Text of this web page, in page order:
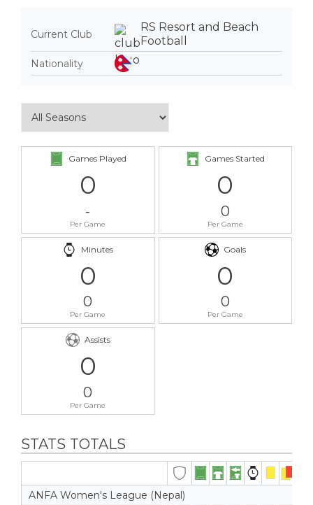
Current Club
RS Resort and Beach
Football
Nationality
Games Played
0
-
Per Game
Games Started
0
0
Per Game
Minutes
0
0
Per Game
Goals
0
0
Per Game
Assists
0
0
Per Game
STATS TOTALS
ANFA Women's League (Nepal)